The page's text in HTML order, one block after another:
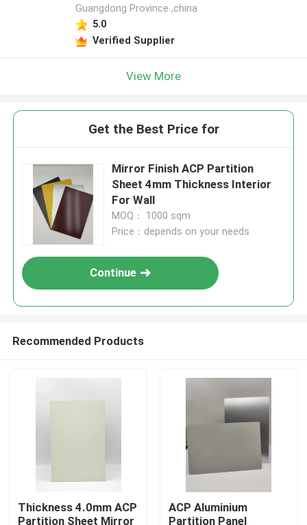
Guangdong Province ,china
5.0
Verified Supplier
View More
Get the Best Price for
Mirror Finish ACP Partition
Sheet 4mm Thickness Interior
For Wall
MOQ： 1000 sqm
Price：depends on your needs
Continue
Recommended Products
Thickness 4.0mm ACP
Partition Sheet Mirror
ACP Aluminium
Partition Panel